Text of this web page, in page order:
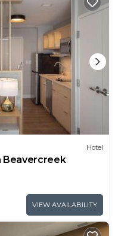
Hotel
Beavercreek
VIEW AVAILABILITY